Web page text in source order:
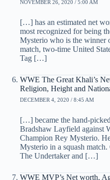
NOVEMBER 26, 2020 / 5:00 AM
[…] has an estimated net
most recognized for being
Mysterio who is the winner
match, two-time United
Tag […]
WWE The Great Khali’s
Religion, Height and
DECEMBER 4, 2020 / 8:45 AM
[…] became the hand-
Bradshaw Layfield against
Champion Rey Mysterio.
Mysterio in a squash
The Undertaker and […]
WWE MVP’s Net worth,